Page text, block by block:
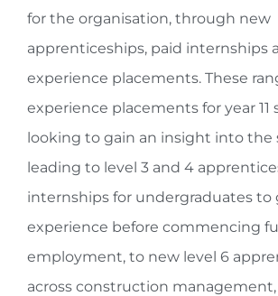
for the organisation, through new
apprenticeships, paid internships
experience placements. These
experience placements for year
looking to gain an insight into the
leading to level 3 and 4
internships for undergraduates to
experience before commencing
employment, to new level 6
across construction